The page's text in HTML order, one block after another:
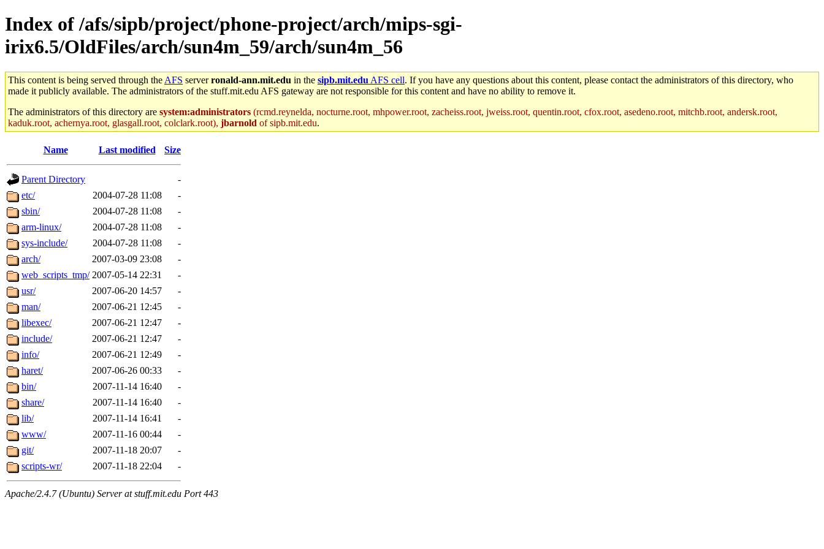
Index of /afs/sipb/project/phone-project/arch/mips-sgi-
irix6.5/OldFiles/arch/sun4m_59/arch/sun4m_56
This content is being served through the AFS serverronald-ann.mit.edu in the sipb.mit.edu AFS cell. If you have any questions about this content, please contact the administrators of this directory, who
made it publicly available. The administrators of the stuff.mit.edu AFS gateway are not responsible for this content and have no ability to remove it.
The administrators of this directory are system:administrators (rcmd.reynelda, nocturne.root, mhpower.root, zacheiss.root, jweiss.root, quentin.root, cfox.root, asedeno.root, mitchb.root, andersk.root,
kaduk.root, achernya.root, glasgall.root, colclark.root), jbarnold of sipb.mit.edu.
Name Last modified Size
Parent Directory
-
etc/
2004-07-28 11:08
-
sbin/
2004-07-28 11:08
-
arm-linux/
2004-07-28 11:08
-
sys-include/
2004-07-28 11:08
-
arch/
2007-03-09 23:08
-
web_scripts_tmp/ 2007-05-14 22:31
-
usr/
2007-06-20 14:57
-
man/
2007-06-21 12:45
-
libexec/
2007-06-21 12:47
-
include/
2007-06-21 12:47
-
info/
2007-06-21 12:49
-
haret/
2007-06-26 00:33
-
bin/
2007-11-14 16:40
-
share/
2007-11-14 16:40
-
lib/
2007-11-14 16:41
-
www/
2007-11-16 00:44
-
git/
2007-11-18 20:07
-
scripts-wr/
2007-11-18 22:04 -
Apache/2.4.7 (Ubuntu) Server at stuff.mit.edu Port 443